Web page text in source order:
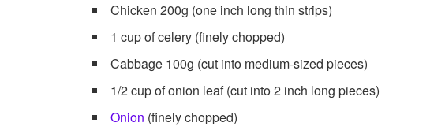
Chicken 200g (one inch long thin strips)
1 cup of celery (finely chopped)
Cabbage 100g (cut into medium-sized pieces)
1/2 cup of onion leaf (cut into 2 inch long pieces)
Onion (finely chopped)